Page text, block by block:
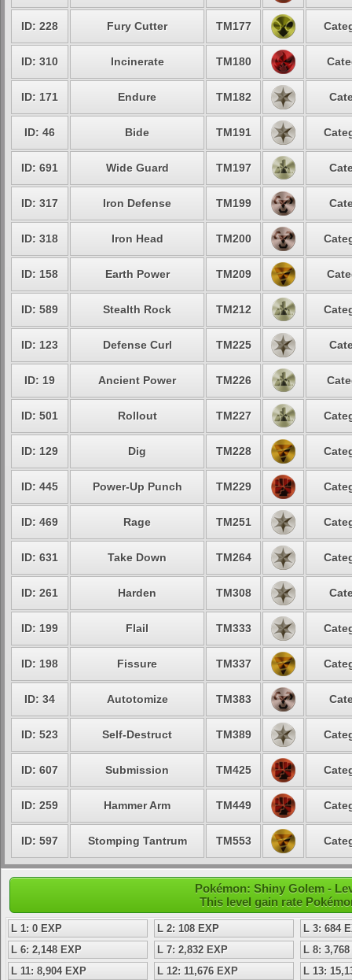
ID: 228 Fury Cutter TM177
ID: 310 Incinerate TM180
ID: 171 Endure TM182
ID: 46 Bide TM191
ID: 691 Wide Guard TM197
ID: 317 Iron Defense TM199
ID: 318 Iron Head TM200
ID: 158 Earth Power TM209
ID: 589 Stealth Rock TM212
ID: 123 Defense Curl TM225
ID: 19 Ancient Power TM226
ID: 501 Rollout TM227
ID: 129 Dig TM228
ID: 445 Power-Up Punch TM229
ID: 469 Rage TM251
ID: 631 Take Down TM264
ID: 261 Harden TM308
ID: 199 Flail TM333
ID: 198 Fissure TM337
ID: 34 Autotomize TM383
ID: 523 Self-Destruct TM389
ID: 607 Submission TM425
ID: 259 Hammer Arm TM449
ID: 597 Stomping Tantrum TM553
Pokémon: Shiny Golem -
This level gain rate
L 1: 0 EXP L 2: 108 EXP
L 3: 684
L 6: 2,148 EXP
L 7: 2,832 EXP
L 8:
L 11: 8,904 EXP
L 12: 11,676 EXP L 13: